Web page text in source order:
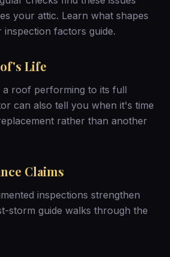
your attic. Learn what shapes
inspection factors guide.
Life
a roof performing to its full
can also tell you when it's time
rather than another
Claims
inspections strengthen
storm guide walks through the